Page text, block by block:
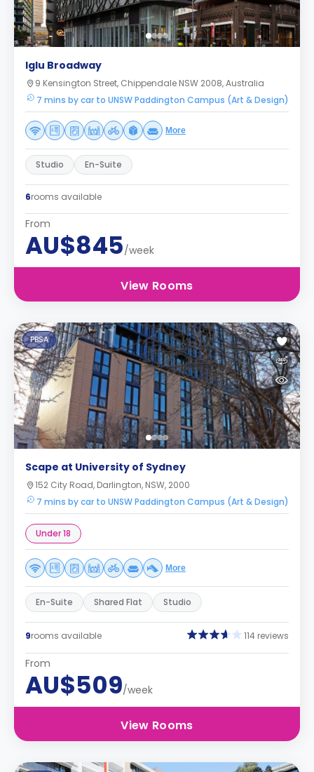
Iglu Broadway
9 Kensington Street, Chippendale NSW 2008, Australia
7 mins by car to UNSW Paddington Campus (Art & Design)
More
Studio En-Suite
6rooms available
From
AU$845/week
View Rooms
PBSA
Scape at University of Sydney
152 City Road, Darlington, NSW, 2000
7 mins by car to UNSW Paddington Campus (Art & Design)
Under 18
More
En-Suite Shared Flat Studio
9rooms available 114 reviews
From
AU$509/week
View Rooms